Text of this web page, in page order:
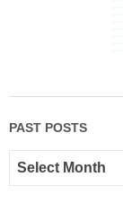
PAST POSTS